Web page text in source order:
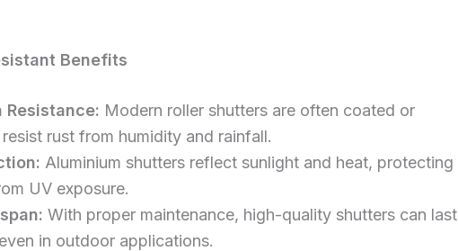
Benefits
Resistance: Modern roller shutters are often coated or
rust from humidity and rainfall.
Aluminium shutters reflect sunlight and heat, protecting
UV exposure.
With proper maintenance, high-quality shutters can last
in outdoor applications.